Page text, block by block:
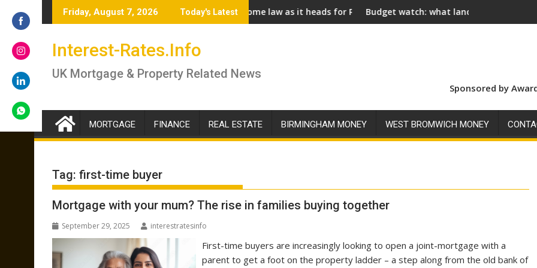
to
Friday, August 7, 2026 Today's Latest
– brokers answer if you should lock in now or wait
Renter’s Rights Bill to become law as it heads for Royal AssentBudget watch: what landlords should look for ahead of 26
Interest-Rates.Info
UK Mortgage & Property Related News
Sponsored by
MORTGAGE FINANCE REAL ESTATE BIRMINGHAM MONEY WEST BROMWICH MONEY
Tag: first-time buyer
Mortgage with your mum? The rise in families buying together
September 29, 2025 interestratesinfo
First-time buyers are increasingly looking to open a joint-mortgage with a
parent to get a foot on the property ladder – a step along from the old bank of
on
on
on